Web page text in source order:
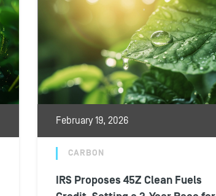
February 19, 2026
CARBON
IRS Proposes 45Z Clean Fuels